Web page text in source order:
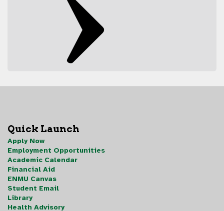
Quick Launch
Apply Now
Employment Opportunities
Academic Calendar
Financial Aid
ENMU Canvas
Student Email
Library
Health Advisory